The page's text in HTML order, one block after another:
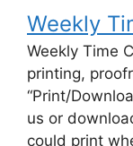
Weekly
Weekly Time
printing,
“Print/
us or
could print